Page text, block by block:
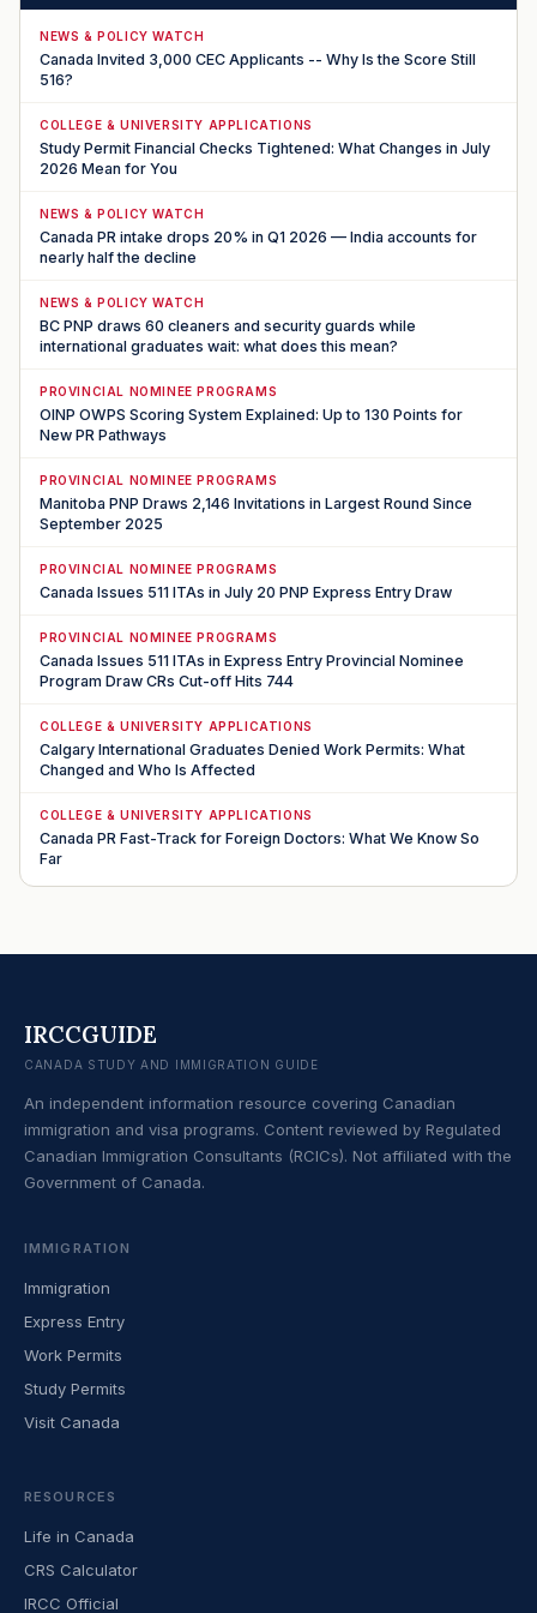
NEWS & POLICY WATCH
Canada Invited 3,000 CEC Applicants -- Why Is the Score Still
516?
COLLEGE & UNIVERSITY APPLICATIONS
Study Permit Financial Checks Tightened: What Changes in July
2026 Mean for You
NEWS & POLICY WATCH
Canada PR intake drops 20% in Q1 2026 — India accounts for
nearly half the decline
NEWS & POLICY WATCH
BC PNP draws 60 cleaners and security guards while
international graduates wait: what does this mean?
PROVINCIAL NOMINEE PROGRAMS
OINP OWPS Scoring System Explained: Up to 130 Points for
New PR Pathways
PROVINCIAL NOMINEE PROGRAMS
Manitoba PNP Draws 2,146 Invitations in Largest Round Since
September 2025
PROVINCIAL NOMINEE PROGRAMS
Canada Issues 511 ITAs in July 20 PNP Express Entry Draw
PROVINCIAL NOMINEE PROGRAMS
Canada Issues 511 ITAs in Express Entry Provincial Nominee
Program Draw CRs Cut-off Hits 744
COLLEGE & UNIVERSITY APPLICATIONS
Calgary International Graduates Denied Work Permits: What
Changed and Who Is Affected
COLLEGE & UNIVERSITY APPLICATIONS
Canada PR Fast-Track for Foreign Doctors: What We Know So
Far
IRCCGUIDE
CANADA STUDY AND IMMIGRATION GUIDE
An independent information resource covering Canadian
immigration and visa programs. Content reviewed by Regulated
Canadian Immigration Consultants (RCICs). Not affiliated with the
Government of Canada.
IMMIGRATION
Immigration
Express Entry
Work Permits
Study Permits
Visit Canada
RESOURCES
Life in Canada
CRS Calculator
IRCC Official